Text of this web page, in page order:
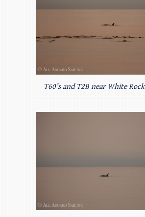
T60’s and T2B near White Rock